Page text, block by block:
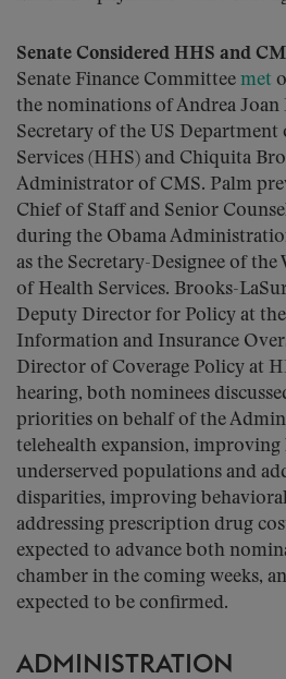
Senate Considered HHS and
Senate Finance Committee met
the nominations of Andrea Joan
Secretary of the US
Services (HHS) and Chiquita
Administrator of CMS. Palm
Chief of Staff and Senior
during the Obama
as the Secretary-Designee of
of Health Services. Brooks-
Deputy Director for Policy at
Information and Insurance
Director of Coverage Policy at
hearing, both nominees
priorities on behalf of the
telehealth expansion, improving
underserved populations and
disparities, improving
addressing prescription drug
expected to advance both
chamber in the coming weeks,
expected to be confirmed.
ADMINISTRATION